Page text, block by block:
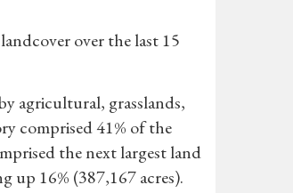
over the last 15
agricultural, grasslands,
comprised 41% of the
the next largest land
up 16% (387,167 acres).